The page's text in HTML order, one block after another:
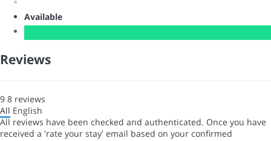
Available
Reviews
9 8 reviews
All English
All reviews have been checked and authenticated. Once you have
received a 'rate your stay' email based on your confirmed